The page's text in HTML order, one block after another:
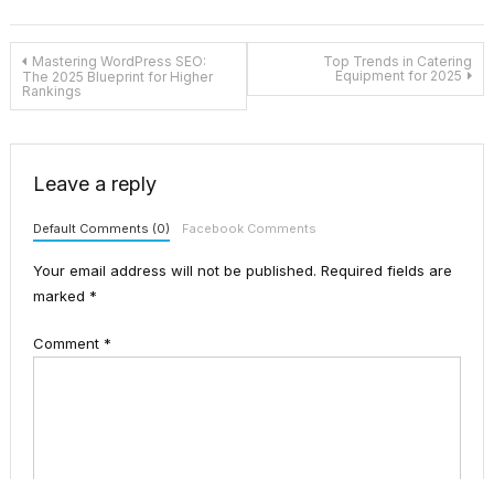
Post
navigation
Mastering WordPress SEO:
The 2025 Blueprint for Higher
Rankings
Top Trends in Catering
Equipment for 2025
Leave a reply
Default Comments (0) Facebook Comments
Your email address will not be published. Required fields are
marked *
Comment *